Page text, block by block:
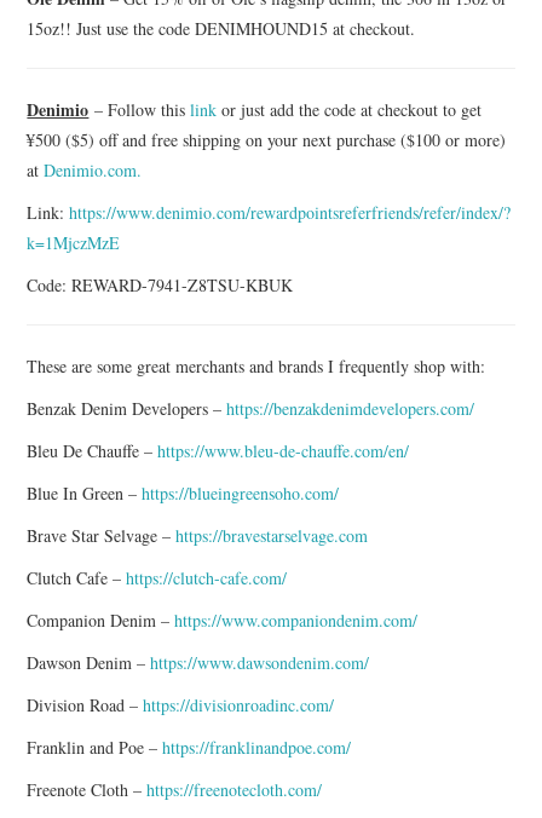
ACCESSORIES REVIEWS
DENIM DIRECTORY
DENIM REVIEWS
15oz!! Just use the code DENIMHOUND15 at checkout.
Denimio – Follow thislink or just add the code at checkout to get
¥500 ($5) off and free shipping on your next purchase ($100 or more)
atDenimio.com.
Link:https://www.denimio.com/rewardpointsreferfriends/refer/index/?
k=1MjczMzE
Code: REWARD-7941-Z8TSU-KBUK
These are some great merchants and brands I frequently shop with:
Benzak Denim Developers –https://benzakdenimdevelopers.com/
Bleu De Chauffe –https://www.bleu-de-chauffe.com/en/
Blue In Green –https://blueingreensoho.com/
Brave Star Selvage –https://bravestarselvage.com
Clutch Cafe –https://clutch-cafe.com/
Companion Denim –https://www.companiondenim.com/
Dawson Denim –https://www.dawsondenim.com/
Division Road –https://divisionroadinc.com/
Franklin and Poe –https://franklinandpoe.com/
Freenote Cloth –https://freenotecloth.com/